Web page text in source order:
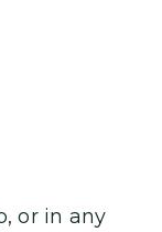
or in any